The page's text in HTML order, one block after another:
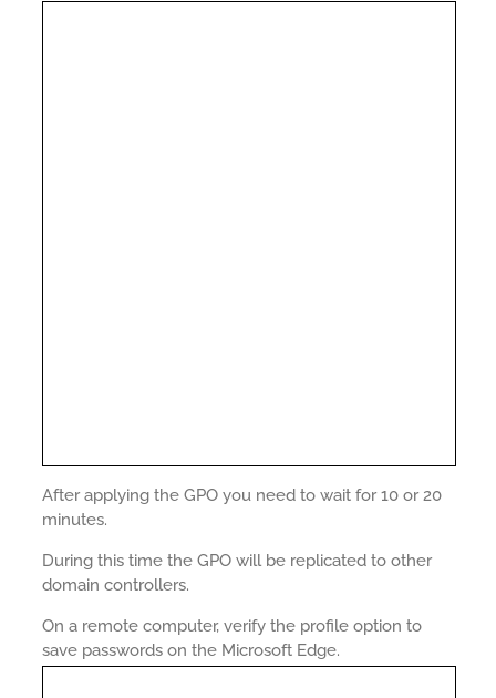
After applying the GPO you need to wait for 10 or 20
minutes.
During this time the GPO will be replicated to other
domain controllers.
On a remote computer, verify the profile option to
save passwords on the Microsoft Edge.